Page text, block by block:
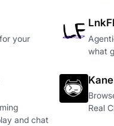
your
what
and chat
Real